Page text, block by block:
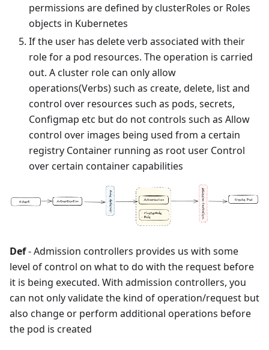
permissions are defined by clusterRoles or Roles
objects in Kubernetes
If the user has delete verb associated with their
role for a pod resources. The operation is carried
out. A cluster role can only allow
operations(Verbs) such as create, delete, list and
control over resources such as pods, secrets,
Configmap etc but do not controls such as Allow
control over images being used from a certain
registry Container running as root user Control
over certain container capabilities
Def- Admission controllers provides us with some
level of control on what to do with the request before
it is being executed. With admission controllers, you
can not only validate the kind of operation/request but
also change or perform additional operations before
the pod is created